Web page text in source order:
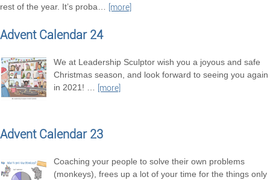
rest of the year. It’s proba… [more]
Advent Calendar 24
We at Leadership Sculptor wish you a joyous and safe
Christmas season, and look forward to seeing you again
in 2021! … [more]
Advent Calendar 23
Coaching your people to solve their own problems
(monkeys), frees up a lot of your time for the things only